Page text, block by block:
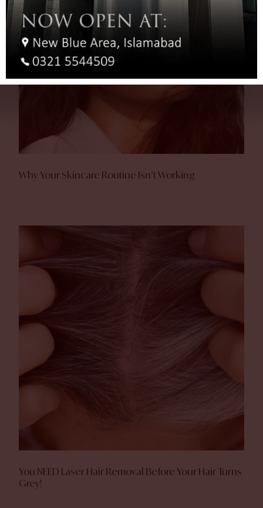
Why Your Skincare Routine Isn’t Working
You NEED Laser Hair Removal Before Your Hair Turns
Grey!